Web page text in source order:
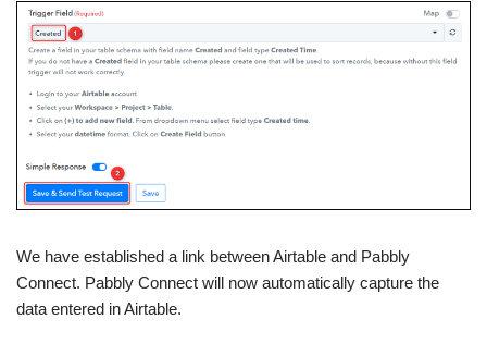
We have established a link between Airtable and Pabbly
Connect. Pabbly Connect will now automatically capture the
data entered in Airtable.